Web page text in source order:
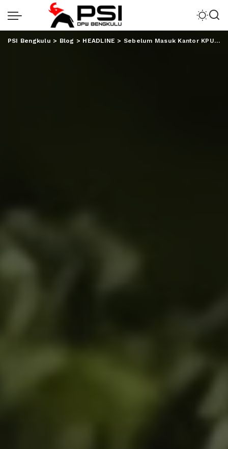
PSI Bengkulu > Blog > HEADLINE > Sebelum Masuk Kantor KPU, Andika Kangen Band Temani AHY Bernyanyi